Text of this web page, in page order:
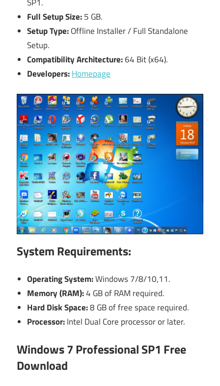
SP1.
Full Setup Size:5 GB.
Setup Type:Offline Installer / Full Standalone
Setup.
Compatibility Architecture:64 Bit (x64).
Developers:Homepage
System Requirements:
Operating System:Windows 7/8/10,11.
Memory (RAM):4 GB of RAM required.
Hard Disk Space:8 GB of free space required.
Processor:Intel Dual Core processor or later.
Windows 7 Professional SP1 Free
Download